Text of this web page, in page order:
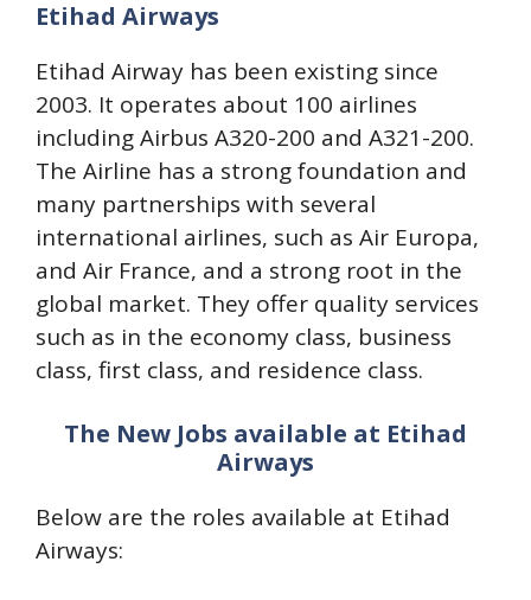
Etihad Airways
Etihad Airway has been existing since
2003. It operates about 100 airlines
including Airbus A320-200 and A321-200.
The Airline has a strong foundation and
many partnerships with several
international airlines, such as Air Europa,
and Air France, and a strong root in the
global market. They offer quality services
such as in the economy class, business
class, first class, and residence class.
The New Jobs available at Etihad
Airways
Below are the roles available at Etihad
Airways: